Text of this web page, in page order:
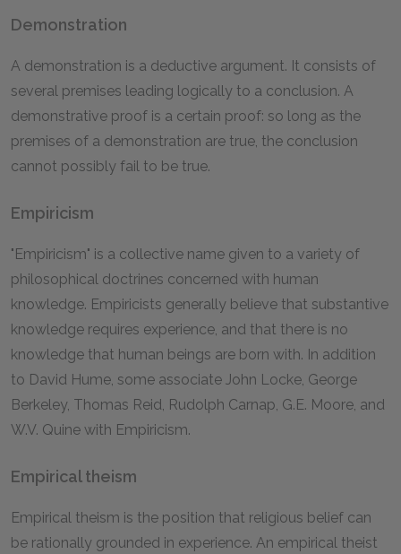
Demonstration
A demonstration is a deductive argument. It consists of
several premises leading logically to a conclusion. A
demonstrative proof is a certain proof: so long as the
premises of a demonstration are true, the conclusion
cannot possibly fail to be true.
Empiricism
"Empiricism" is a collective name given to a variety of
philosophical doctrines concerned with human
knowledge. Empiricists generally believe that substantive
knowledge requires experience, and that there is no
knowledge that human beings are born with. In addition
to David Hume, some associate John Locke, George
Berkeley, Thomas Reid, Rudolph Carnap, G.E. Moore, and
W.V. Quine with Empiricism.
Empirical theism
Empirical theism is the position that religious belief can
be rationally grounded in experience. An empirical theist